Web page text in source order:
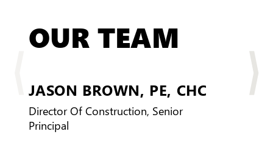
OUR TEAM
JASON BROWN, PE, CHC
Director Of Construction, Senior
Principal